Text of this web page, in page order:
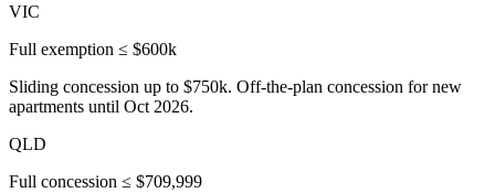
VIC
Full exemption ≤ $600k
Sliding concession up to $750k. Off-the-plan concession for new
apartments until Oct 2026.
QLD
Full concession ≤ $709,999